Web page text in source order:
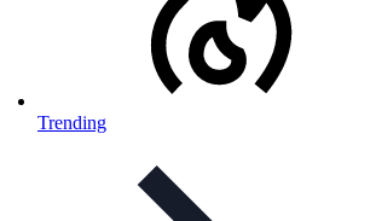
Trending